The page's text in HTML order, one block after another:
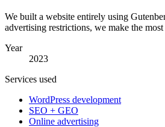
We built a website entirely using
advertising restrictions, we make the
Year
2023
Services used
WordPress development
SEO + GEO
Online advertising